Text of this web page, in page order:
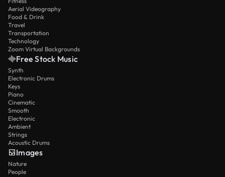
Aerial Videography
Food & Drink
Travel
Transportation
Technology
Zoom Virtual Backgrounds
Free Stock Music
Synth
Electronic Drums
Keys
Piano
Cinematic
Smooth
Electronic
Ambient
Strings
Acoustic Drums
Images
Nature
People